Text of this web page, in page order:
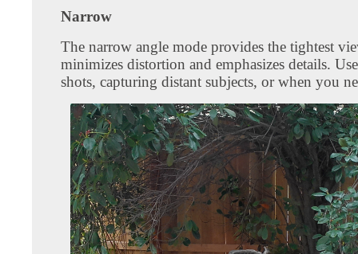
Narrow
The narrow angle mode provides the tightest
minimizes distortion and emphasizes details.
shots, capturing distant subjects, or when you